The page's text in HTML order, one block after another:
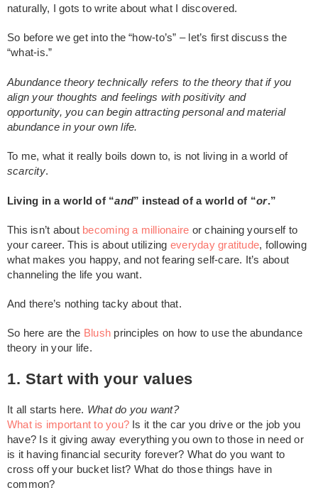
naturally, I gots to write about what I discovered.
So before we get into the “how-to’s” – let’s first discuss the
“what-is.”
Abundance theory technically refers to the theory that if you
align your thoughts and feelings with positivity and
opportunity, you can begin attracting personal and material
abundance in your own life.
To me, what it really boils down to, is not living in a world of
scarcity.
Living in a world of “and” instead of a world of “or.”
This isn’t aboutbecoming a millionaire or chaining yourself to
your career. This is about utilizing everyday gratitude, following
what makes you happy, and not fearing self-care. It’s about
channeling the life you want.
And there’s nothing tacky about that.
So here are the Blush principles on how to use the abundance
theory in your life.
1. Start with your values
It all starts here. What do you want?
What is important to you? Is it the car you drive or the job you
have? Is it giving away everything you own to those in need or
is it having financial security forever? What do you want to
cross off your bucket list? What do those things have in
common?